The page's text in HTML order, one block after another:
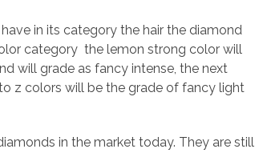
in its category the hair the diamond
category the lemon strong color will
will grade as fancy intense, the next
z colors will be the grade of fancy light
in the market today. They are still